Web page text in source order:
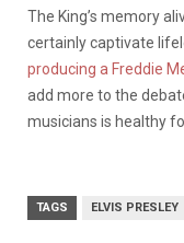
The King’s memory
certainly captivate
producing a Freddie
add more to the
musicians is healthy
TAGS ELVIS PRESLEY